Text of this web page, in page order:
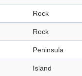
Rock
Rock
Peninsula
Island